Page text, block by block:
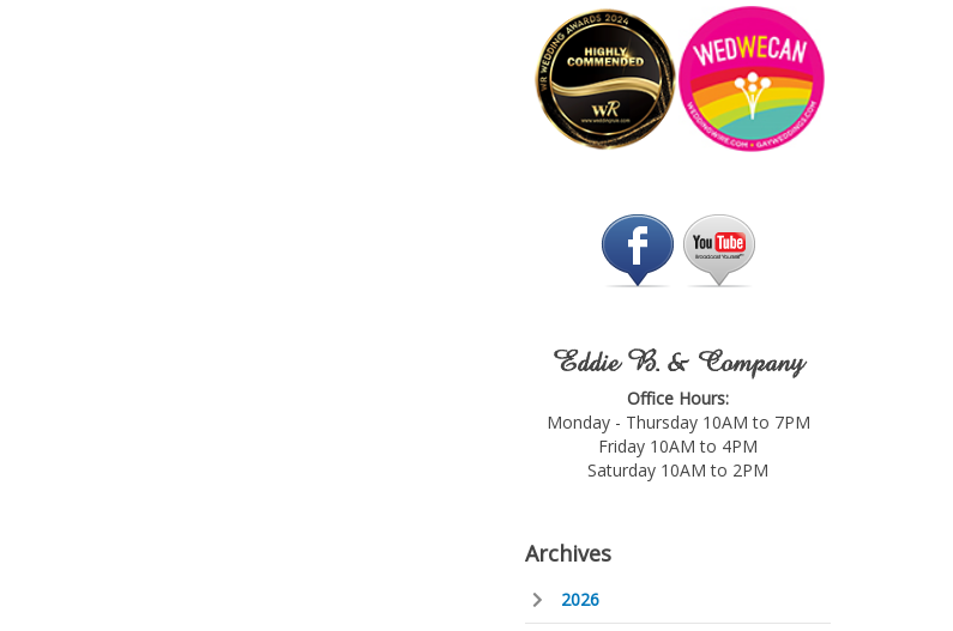
Eddie B. & Company
Office Hours:
Monday - Thursday 10AM to 7PM
Friday 10AM to 4PM
Saturday 10AM to 2PM
Archives
2026